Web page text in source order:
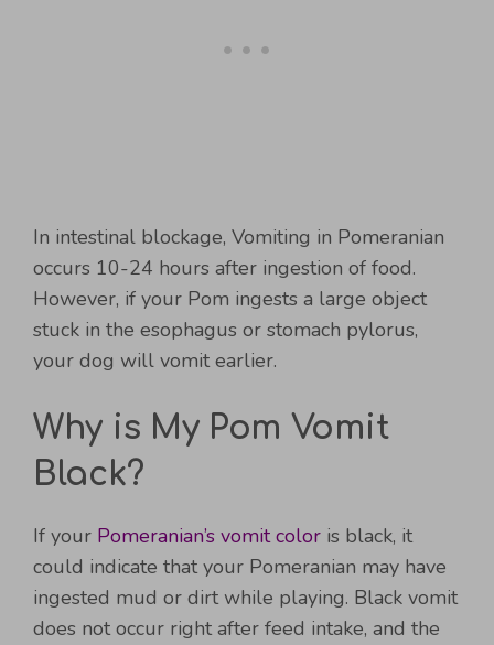
In intestinal blockage, Vomiting in Pomeranian
occurs 10-24 hours after ingestion of food.
However, if your Pom ingests a large object
stuck in the esophagus or stomach pylorus,
your dog will vomit earlier.
Why is My Pom Vomit
Black?
If your Pomeranian’s vomit color is black, it
could indicate that your Pomeranian may have
ingested mud or dirt while playing. Black vomit
does not occur right after feed intake, and the